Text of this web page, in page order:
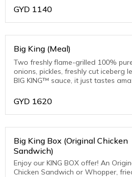
GYD 1140
Big King (Meal)
Two freshly flame-grilled 100%
onions, pickles, freshly cut iceberg
BIG KING™ sauce, it just tastes
GYD 1620
Big King Box (Original Chicken
Sandwich)
Enjoy our KING BOX offer! An
Chicken Sandwich or Whopper,